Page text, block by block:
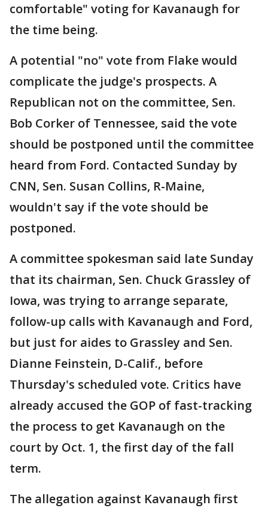
comfortable" voting for Kavanaugh for
the time being.
A potential "no" vote from Flake would
complicate the judge's prospects. A
Republican not on the committee, Sen.
Bob Corker of Tennessee, said the vote
should be postponed until the committee
heard from Ford. Contacted Sunday by
CNN, Sen. Susan Collins, R-Maine,
wouldn't say if the vote should be
postponed.
A committee spokesman said late Sunday
that its chairman, Sen. Chuck Grassley of
Iowa, was trying to arrange separate,
follow-up calls with Kavanaugh and Ford,
but just for aides to Grassley and Sen.
Dianne Feinstein, D-Calif., before
Thursday's scheduled vote. Critics have
already accused the GOP of fast-tracking
the process to get Kavanaugh on the
court by Oct. 1, the first day of the fall
term.
The allegation against Kavanaugh first